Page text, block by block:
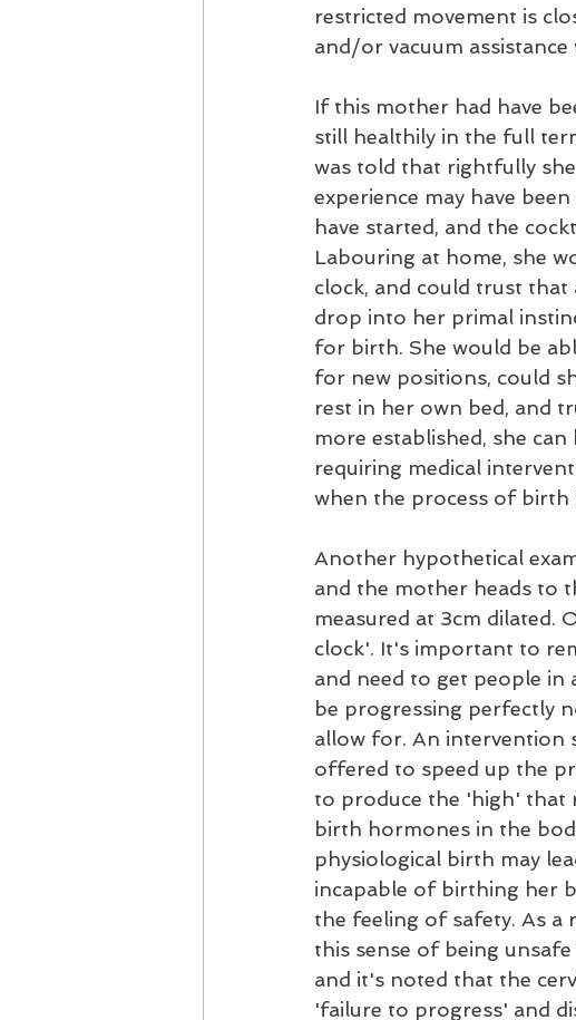
restricted movement is
and/or vacuum
If this mother had have
still healthily in the full
was told that rightfully
experience may have
have started, and the
Labouring at home, she
clock, and could trust that
drop into her primal
for birth. She would be
for new positions, could
rest in her own bed, and
more established, she
requiring medical
when the process of
Another hypothetical
and the mother heads to
measured at 3cm dilated.
clock'. It's important to
and need to get people
be progressing perfectly
allow for. An intervention
offered to speed up the
to produce the 'high' that
birth hormones in the
physiological birth may
incapable of birthing her
the feeling of safety. As a
this sense of being
and it's noted that the
'failure to progress' and